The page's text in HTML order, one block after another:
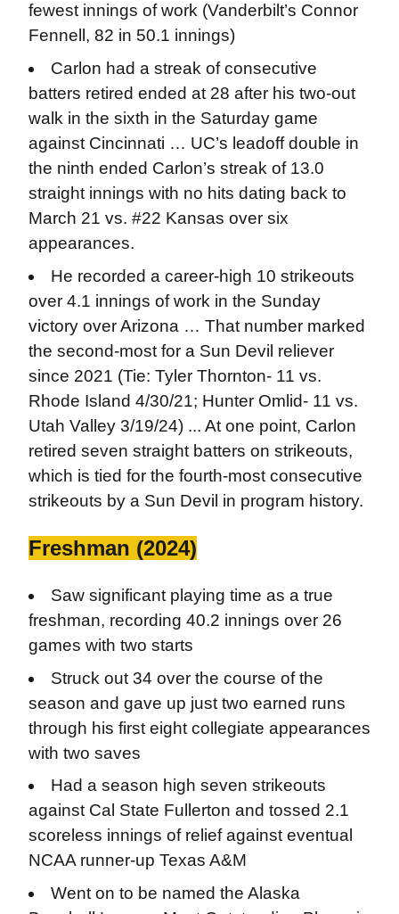
fewest innings of work (Vanderbilt’s Connor
Fennell, 82 in 50.1 innings)
Carlon had a streak of consecutive
batters retired ended at 28 after his two-out
walk in the sixth in the Saturday game
against Cincinnati … UC’s leadoff double in
the ninth ended Carlon’s streak of 13.0
straight innings with no hits dating back to
March 21 vs. #22 Kansas over six
appearances.
He recorded a career-high 10 strikeouts
over 4.1 innings of work in the Sunday
victory over Arizona … That number marked
the second-most for a Sun Devil reliever
since 2021 (Tie: Tyler Thornton- 11 vs.
Rhode Island 4/30/21; Hunter Omlid- 11 vs.
Utah Valley 3/19/24) ... At one point, Carlon
retired seven straight batters on strikeouts,
which is tied for the fourth-most consecutive
strikeouts by a Sun Devil in program history.
Freshman (2024)
Saw significant playing time as a true
freshman, recording 40.2 innings over 26
games with two starts
Struck out 34 over the course of the
season and gave up just two earned runs
through his first eight collegiate appearances
with two saves
Had a season high seven strikeouts
against Cal State Fullerton and tossed 2.1
scoreless innings of relief against eventual
NCAA runner-up Texas A&M
Went on to be named the Alaska